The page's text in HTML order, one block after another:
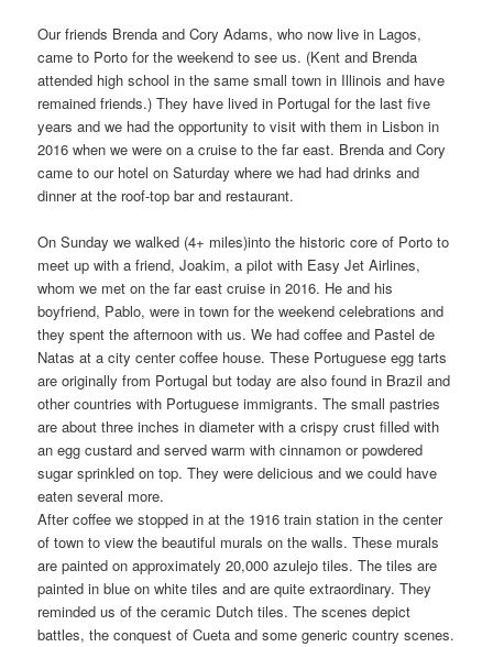
Our friends Brenda and Cory Adams, who now live in Lagos,
came to Porto for the weekend to see us. (Kent and Brenda
attended high school in the same small town in Illinois and have
remained friends.) They have lived in Portugal for the last five
years and we had the opportunity to visit with them in Lisbon in
2016 when we were on a cruise to the far east. Brenda and Cory
came to our hotel on Saturday where we had had drinks and
dinner at the roof-top bar and restaurant.
On Sunday we walked (4+ miles)into the historic core of Porto to
meet up with a friend, Joakim, a pilot with Easy Jet Airlines,
whom we met on the far east cruise in 2016. He and his
boyfriend, Pablo, were in town for the weekend celebrations and
they spent the afternoon with us. We had coffee and Pastel de
Natas at a city center coffee house. These Portuguese egg tarts
are originally from Portugal but today are also found in Brazil and
other countries with Portuguese immigrants. The small pastries
are about three inches in diameter with a crispy crust filled with
an egg custard and served warm with cinnamon or powdered
sugar sprinkled on top. They were delicious and we could have
eaten several more.
After coffee we stopped in at the 1916 train station in the center
of town to view the beautiful murals on the walls. These murals
are painted on approximately 20,000 azulejo tiles. The tiles are
painted in blue on white tiles and are quite extraordinary. They
reminded us of the ceramic Dutch tiles. The scenes depict
battles, the conquest of Cueta and some generic country scenes.